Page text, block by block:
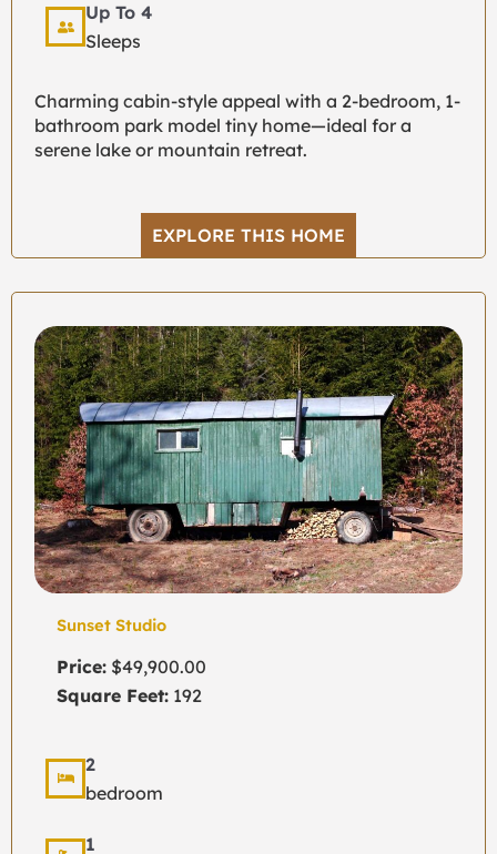
Up To 4
Sleeps
Charming cabin-style appeal with a 2-bedroom, 1-
bathroom park model tiny home—ideal for a
serene lake or mountain retreat.
EXPLORE THIS HOME
Sunset Studio
Price: $49,900.00
Square Feet: 192
2
bedroom
1